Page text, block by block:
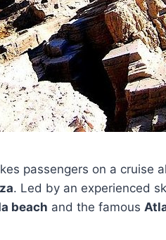
passengers on a cruise
. Led by an experienced
beach and the famous